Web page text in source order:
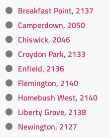
Breakfast Point, 2137
Camperdown, 2050
Chiswick, 2046
Croydon Park, 2133
Enfield, 2136
Flemington, 2140
Homebush West, 2140
Liberty Grove, 2138
Newington, 2127